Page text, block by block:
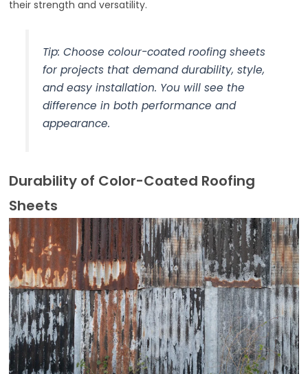
their strength and versatility.
Tip: Choose colour-coated roofing sheets
for projects that demand durability, style,
and easy installation. You will see the
difference in both performance and
appearance.
Durability of Color-Coated Roofing
Sheets